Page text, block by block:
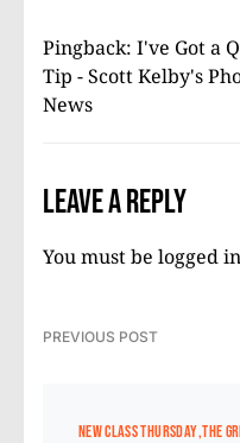
Pingback: I've Got a
Tip - Scott Kelby's
News
Leave a Reply
You must be logged in
PREVIOUS POST
NEW CLASS THURSDAY THE